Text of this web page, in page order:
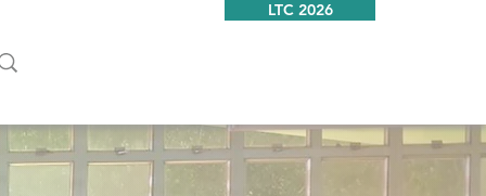
LTC 2026